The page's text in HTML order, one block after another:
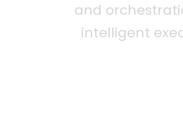
and
intelligent